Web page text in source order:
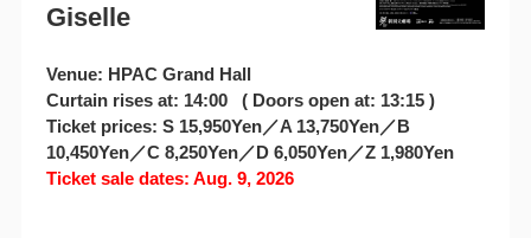
Giselle
Venue: HPAC Grand Hall
Curtain rises at: 14:00 ( Doors open at: 13:15 )
Ticket prices: S 15,950Yen／A 13,750Yen／B
10,450Yen／C 8,250Yen／D 6,050Yen／Z 1,980Yen
Ticket sale dates: Aug. 9, 2026